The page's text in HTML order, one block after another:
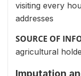
visiting every
addresses
SOURCE OF
agricultural
Imputation